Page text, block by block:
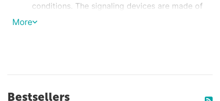
conditions. The signaling devices are made of
marine equipment to offer you a wide selection
products undergo strict quality control to ensure
More
Bestsellers